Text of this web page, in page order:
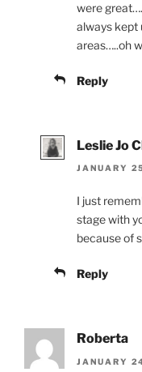
were
always kept
areas…..oh
Reply
Leslie Jo
JANUARY
I just
stage with
because of
Reply
Roberta
JANUARY